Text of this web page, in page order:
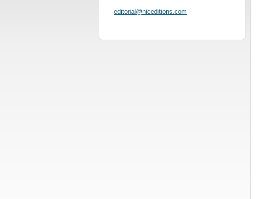
editorial@niceditions.com